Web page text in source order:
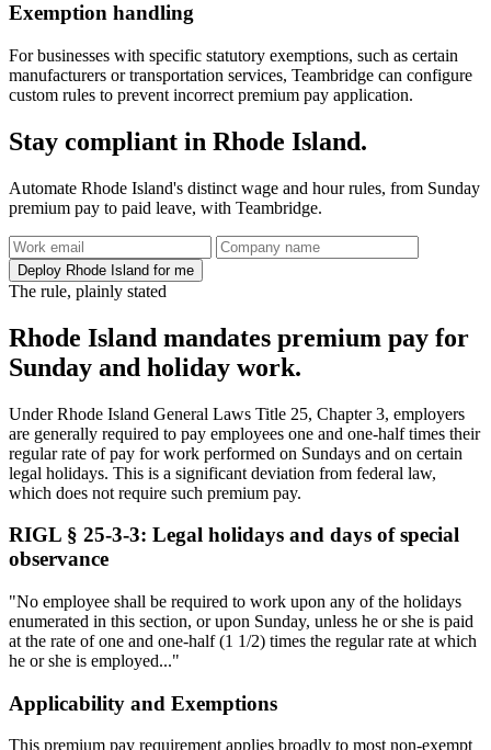
Exemption handling
For businesses with specific statutory exemptions, such as certain
manufacturers or transportation services, Teambridge can configure
custom rules to prevent incorrect premium pay application.
Stay compliant in Rhode Island.
Automate Rhode Island's distinct wage and hour rules, from Sunday
premium pay to paid leave, with Teambridge.
Deploy Rhode Island for me
The rule, plainly stated
Rhode Island mandates premium pay for
Sunday and holiday work.
Under Rhode Island General Laws Title 25, Chapter 3, employers
are generally required to pay employees one and one-half times their
regular rate of pay for work performed on Sundays and on certain
legal holidays. This is a significant deviation from federal law,
which does not require such premium pay.
RIGL § 25-3-3: Legal holidays and days of special
observance
"No employee shall be required to work upon any of the holidays
enumerated in this section, or upon Sunday, unless he or she is paid
at the rate of one and one-half (1 1/2) times the regular rate at which
he or she is employed..."
Applicability and Exemptions
This premium pay requirement applies broadly to most non-exempt